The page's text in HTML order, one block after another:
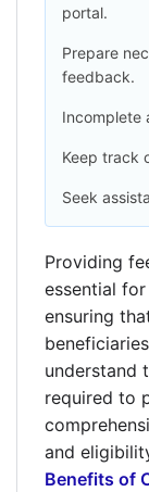
portal.
Prepare
feedback.
Incomplete
Keep track
Seek
Providing
essential
ensuring
understand
required to
and
Benefits of